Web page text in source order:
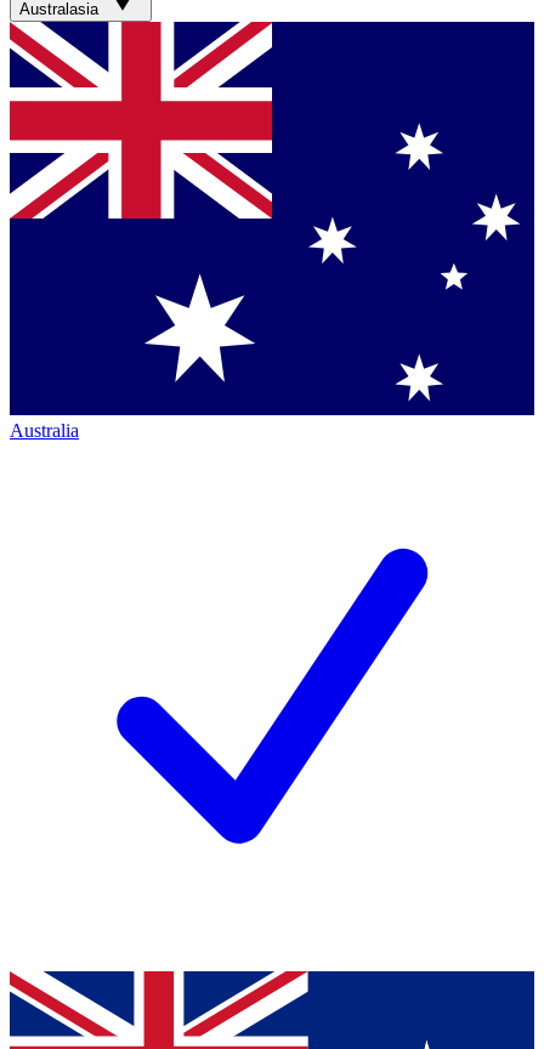
Australasia
Australia